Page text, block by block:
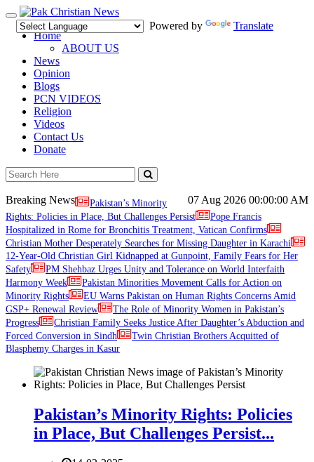
Toggle
navigation
Powered by
Translate
Home
ABOUT US
News
Opinion
Blogs
PCN VIDEOS
Religion
Videos
Contact Us
Donate
07 Aug 2026 00:00:00 AM
Breaking News
Pakistan’s Minority
Rights: Policies in Place, But Challenges Persist
Pope Francis
Hospitalized in Rome for Bronchitis Treatment, Vatican Confirms
Christian Mother Desperately Searches for Missing Daughter in Karachi
12-Year-Old Christian Girl Kidnapped at Gunpoint, Family Fears for Her
Safety
PM Shehbaz Urges Unity and Tolerance on World Interfaith
Harmony Week
Pakistan Minorities Movement Calls for Action on
Minority Rights
EU Warns Pakistan on Human Rights Concerns Amid
GSP+ Renewal Review
The Role of Minority Women in Pakistan’s
Progress
Christian Family Seeks Justice After Daughter’s Abduction and
Forced Conversion in Sindh
Twin Christian Brothers Acquitted of
Blasphemy Charges in Kasur
Pakistan’s Minority Rights: Policies
in Place, But Challenges Persist...